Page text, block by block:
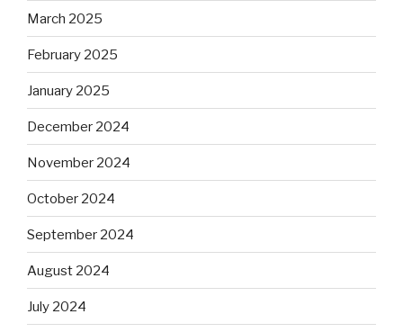
March 2025
February 2025
January 2025
December 2024
November 2024
October 2024
September 2024
August 2024
July 2024